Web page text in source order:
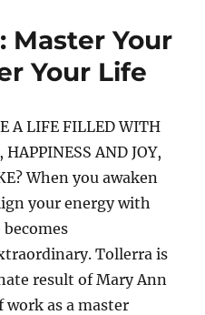
Master Your
Your Life
A LIFE FILLED WITH
HAPPINESS AND JOY,
When you awaken
your energy with
becomes
Tollerra is
result of Mary Ann
work as a master